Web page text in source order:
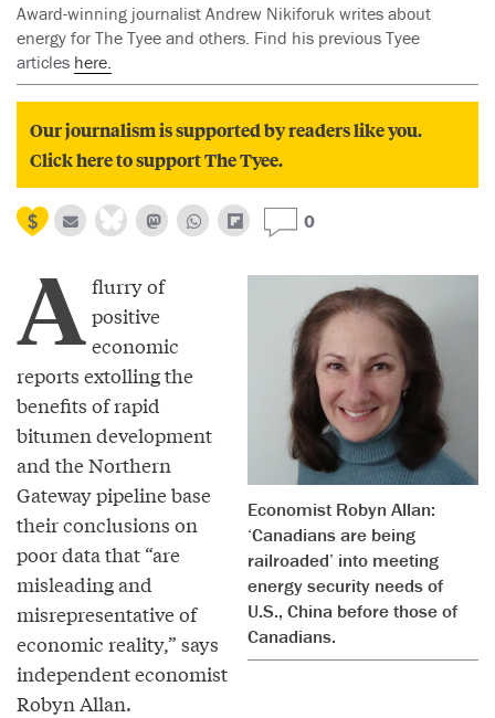
Award-winning journalist Andrew Nikiforuk writes about
energy for The Tyee and others. Find his previous Tyee
articles here.
Our journalism is supported by readers like you.
Click here to support The Tyee.
0
Economist Robyn Allan:
‘Canadians are being
railroaded’ into meeting
energy security needs of
U.S., China before those of
Canadians.
A flurry of
positive
economic
reports extolling the
benefits of rapid
bitumen development
and the Northern
Gateway pipeline base
their conclusions on
poor data that “are
misleading and
misrepresentative of
economic reality,” says
independent economist
Robyn Allan.